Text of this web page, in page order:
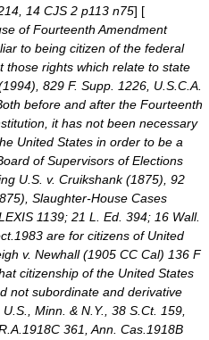
14 CJS 2 p113 n75] [
of Fourteenth Amendment
to being citizen of the federal
those rights which relate to state
829 F. Supp. 1226, U.S.C.A.
before and after the Fourteenth
it has not been necessary
United States in order to be a
of Supervisors of Elections
U.S. v. Cruikshank (1875), 92
Slaughter-House Cases
1139; 21 L. Ed. 394; 16 Wall.
are for citizens of United
v. Newhall (1905 CC Cal) 136 F
citizenship of the United States
not subordinate and derivative
Minn. & N.Y., 38 S.Ct. 159,
361, Ann. Cas.1918B